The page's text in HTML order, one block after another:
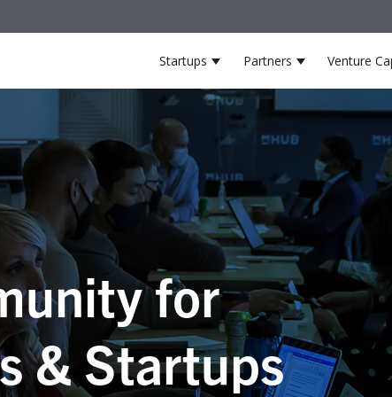
Startups Show submenu for
Partners ShowVenture
for
& Startups